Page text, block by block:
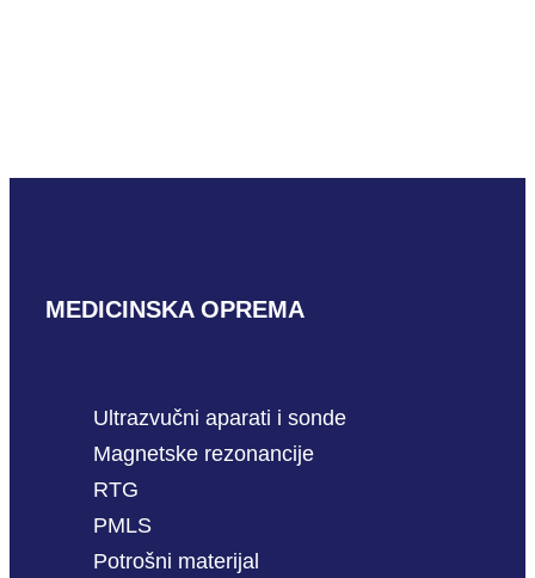
MEDICINSKA OPREMA
Ultrazvučni aparati i sonde
Magnetske rezonancije
RTG
PMLS
Potrošni materijal